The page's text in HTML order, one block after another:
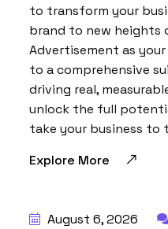
to transform your
brand to new heights
Advertisement as
to a comprehensive
driving real,
unlock the full
take your business to
Explore More
August 6, 2026